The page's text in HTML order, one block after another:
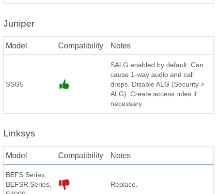
Juniper
Model Compatibility Notes
SSG5
SALG enabled by default. Can
cause 1-way audio and call
drops. Disable ALG (Security >
ALG). Create access rules if
necessary.
Linksys
Model Compatibility Notes
BEFS Series,
BEFSR Series,
Replace.